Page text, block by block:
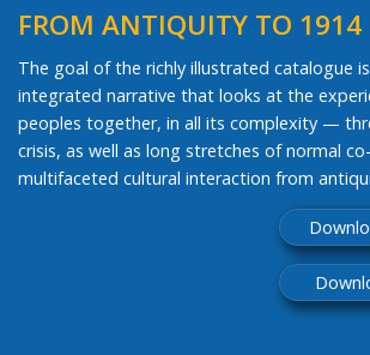
FROM ANTIQUITY TO 1914
The goal of the richly illustrated catalogue
integrated narrative that looks at the
peoples together, in all its complexity —
crisis, as well as long stretches of normal
multifaceted cultural interaction from